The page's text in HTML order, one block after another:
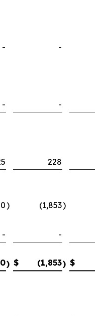
-
-
- -
228
) (1,853)
-
-
) $ (1,853) $